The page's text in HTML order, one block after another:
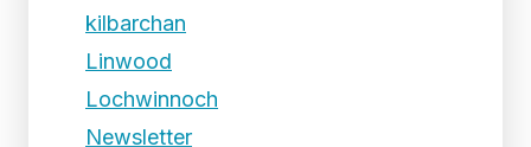
kilbarchan
Linwood
Lochwinnoch
Newsletter